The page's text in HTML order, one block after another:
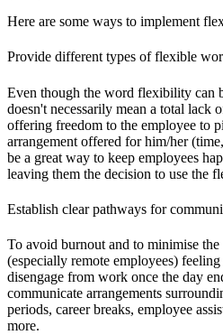
Here are some ways to implement
Provide different types of flexible
Even though the word flexibility can
doesn't necessarily mean a total lack
offering freedom to the employee to
arrangement offered for him/her
be a great way to keep employees
leaving them the decision to use the
Establish clear pathways for
To avoid burnout and to minimise the
(especially remote employees)
disengage from work once the day
communicate arrangements
periods, career breaks, employee
more.